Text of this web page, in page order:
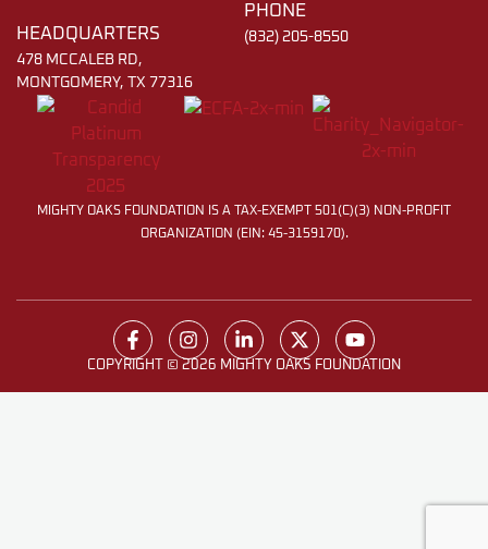
HEADQUARTERS
478 MCCALEB RD,
MONTGOMERY, TX 77316
PHONE
(832) 205-8550
MIGHTY OAKS FOUNDATION IS A TAX-EXEMPT 501(C)(3) NON-PROFIT
ORGANIZATION (EIN: 45-3159170).
COPYRIGHT © 2026 MIGHTY OAKS FOUNDATION